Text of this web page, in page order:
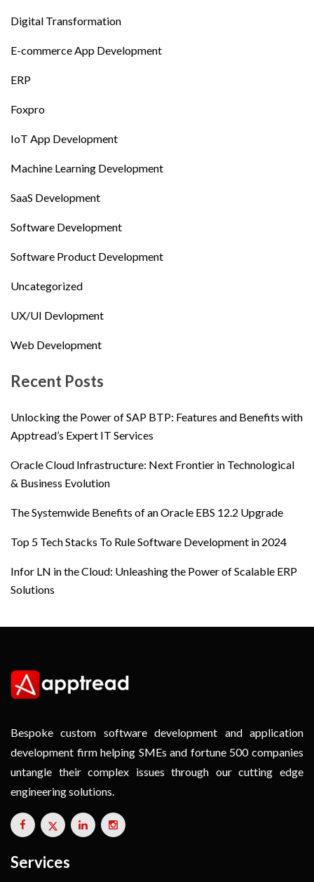
Digital Transformation
E-commerce App Development
ERP
Foxpro
IoT App Development
Machine Learning Development
SaaS Development
Software Development
Software Product Development
Uncategorized
UX/UI Devlopment
Web Development
Recent Posts
Unlocking the Power of SAP BTP: Features and Benefits with
Apptread’s Expert IT Services
Oracle Cloud Infrastructure: Next Frontier in Technological
& Business Evolution
The Systemwide Benefits of an Oracle EBS 12.2 Upgrade
Top 5 Tech Stacks To Rule Software Development in 2024
Infor LN in the Cloud: Unleashing the Power of Scalable ERP
Solutions
Bespoke custom software development and application
development firm helping SMEs and fortune 500 companies
untangle their complex issues through our cutting edge
engineering solutions.
Services